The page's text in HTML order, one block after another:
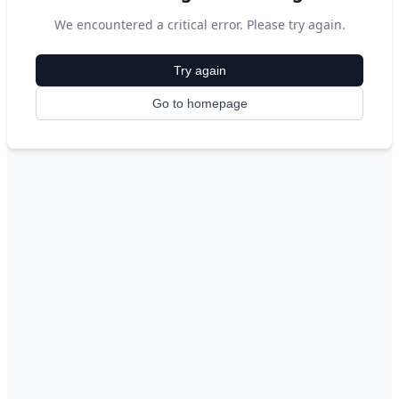
We encountered a critical error. Please try again.
Try again
Go to homepage